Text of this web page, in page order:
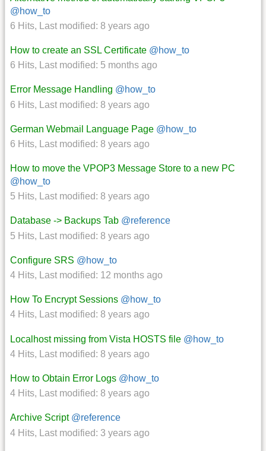
@how_to
6 Hits, Last modified: 8 years ago
How to create an SSL Certificate @how_to
6 Hits, Last modified: 5 months ago
Error Message Handling @how_to
6 Hits, Last modified: 8 years ago
German Webmail Language Page @how_to
6 Hits, Last modified: 8 years ago
How to move the VPOP3 Message Store to a new PC
@how_to
5 Hits, Last modified: 8 years ago
Database -> Backups Tab @reference
5 Hits, Last modified: 8 years ago
Configure SRS @how_to
4 Hits, Last modified: 12 months ago
How To Encrypt Sessions @how_to
4 Hits, Last modified: 8 years ago
Localhost missing from Vista HOSTS file @how_to
4 Hits, Last modified: 8 years ago
How to Obtain Error Logs @how_to
4 Hits, Last modified: 8 years ago
Archive Script @reference
4 Hits, Last modified: 3 years ago